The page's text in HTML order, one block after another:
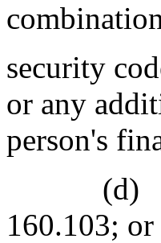
security
or any
person's
(d)
160.103; or